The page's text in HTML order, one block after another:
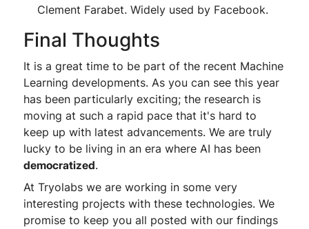
Clement Farabet. Widely used by Facebook.
Final Thoughts
It is a great time to be part of the recent Machine
Learning developments. As you can see this year
has been particularly exciting; the research is
moving at such a rapid pace that it's hard to
keep up with latest advancements. We are truly
lucky to be living in an era where AI has been
democratized.
At Tryolabs we are working in some very
interesting projects with these technologies. We
promise to keep you all posted with our findings